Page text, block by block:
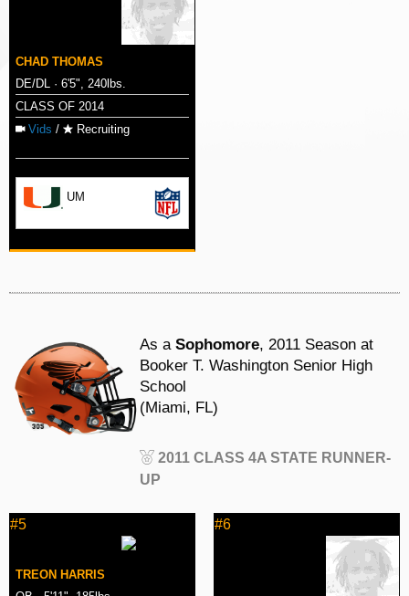
CHAD THOMAS
DE/DL · 6'5", 240lbs.
CLASS OF 2014
Vids / Recruiting
UM
As a Sophomore, 2011 Season at
Booker T. Washington Senior High
School
(Miami, FL)
2011 CLASS 4A STATE RUNNER-
UP
#5
TREON HARRIS
#6